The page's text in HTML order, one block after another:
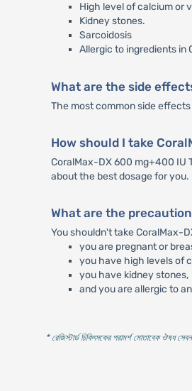
High level of calcium or
Kidney stones.
Sarcoidosis
Allergic to ingredients in
What are the side
The most common side
How should I take
CoralMax-DX 600 mg+400 IU
about the best dosage for you.
What are the
You shouldn't take CoralMax-
you are pregnant or
you have high levels of
you have kidney stones,
and you are allergic to
* রেজিস্টার্ড চিকিৎসকের পরামর্শ মোতাবেক ঔষধ